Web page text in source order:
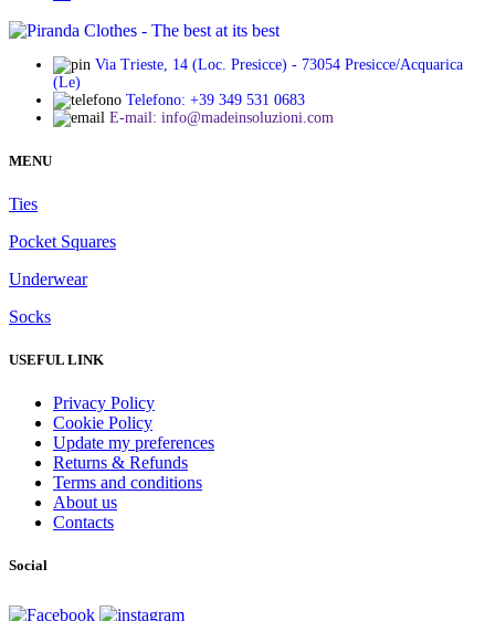
Via Trieste, 14 (Loc. Presicce) - 73054 Presicce/Acquarica
(Le)
Telefono: +39 349 531 0683
E-mail: info@madeinsoluzioni.com
MENU
Ties
Pocket Squares
Underwear
Socks
USEFUL LINK
Privacy Policy
Cookie Policy
Update my preferences
Returns & Refunds
Terms and conditions
About us
Contacts
Social